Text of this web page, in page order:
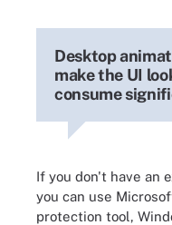
Desktop
make the UI
consume
If you don't have an
you can use
protection tool,